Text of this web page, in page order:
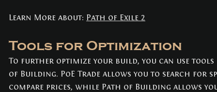
Learn More about: Path of Exile 2
Tools for Optimization
To further optimize your build, you can use tools
of Building. PoE Trade allows you to search for
compare prices, while Path of Building allows